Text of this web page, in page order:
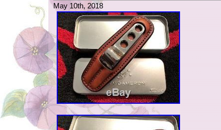
May 10th, 2018